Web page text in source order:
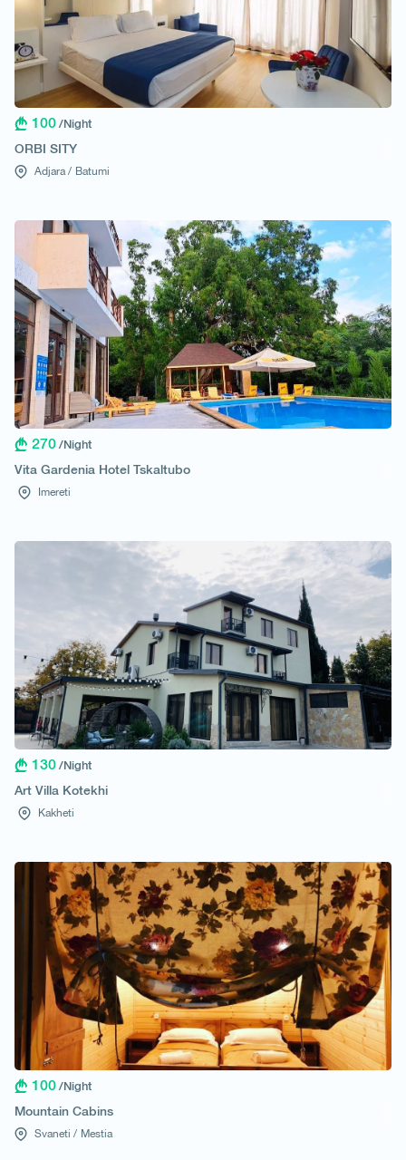
100 /Night
ORBI SITY
Adjara / Batumi
270 /Night
Vita Gardenia Hotel Tskaltubo
Imereti
130 /Night
Art Villa Kotekhi
Kakheti
100 /Night
Mountain Cabins
Svaneti / Mestia